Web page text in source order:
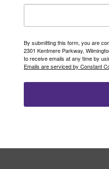
By submitting this form, you are
2301 Kentmere Parkway,
to receive emails at any time by
Emails are serviced by Constant